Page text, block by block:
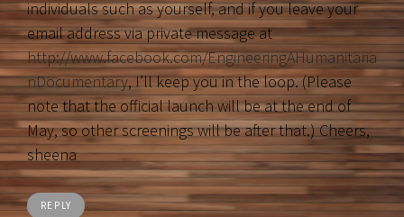
individuals such as yourself, and if you leave your
email address via private message at
http://www.facebook.com/EngineeringAHumanitaria
nDocumentary, I’ll keep you in the loop. (Please
note that the official launch will be at the end of
May, so other screenings will be after that.) Cheers,
sheena
REPLY